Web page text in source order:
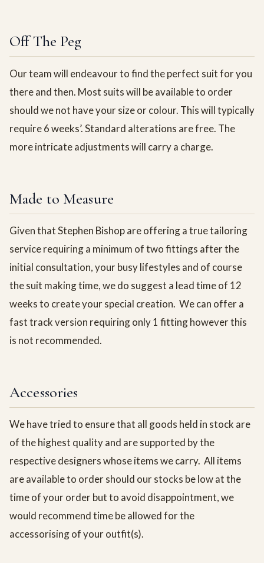
Off The Peg
Our team will endeavour to find the perfect suit for you
there and then. Most suits will be available to order
should we not have your size or colour. This will typically
require 6 weeks’. Standard alterations are free. The
more intricate adjustments will carry a charge.
Made to Measure
Given that Stephen Bishop are offering a true tailoring
service requiring a minimum of two fittings after the
initial consultation, your busy lifestyles and of course
the suit making time, we do suggest a lead time of 12
weeks to create your special creation. We can offer a
fast track version requiring only 1 fitting however this
is not recommended.
Accessories
We have tried to ensure that all goods held in stock are
of the highest quality and are supported by the
respective designers whose items we carry. All items
are available to order should our stocks be low at the
time of your order but to avoid disappointment, we
would recommend time be allowed for the
accessorising of your outfit(s).